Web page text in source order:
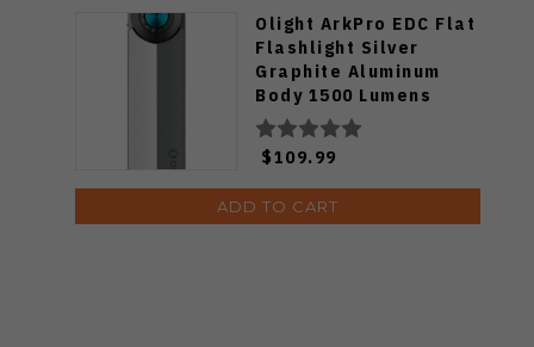
Olight ArkPro EDC Flat
Flashlight Silver
Graphite Aluminum
Body 1500 Lumens
Cool White ARKPRO-
C3R-SLVGRP-CW
$109.99
ADD TO CART